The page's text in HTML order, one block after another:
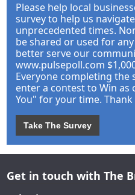
Please help local
survey to help us
unprecedented times.
be shared or used for
better serve our
www.pulsepoll.com
Everyone completing the
enter a contest to Win as
You" for your time. Thank
Take The Survey
Get in touch with The